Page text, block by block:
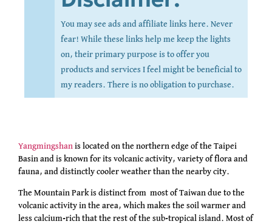
You may see ads and affiliate links here. Never
fear! While these links help me keep the lights
on, their primary purpose is to offer you
products and services I feel might be beneficial to
my readers. There is no obligation to purchase.
Yangmingshan is located on the northern edge of the Taipei
Basin and is known for its volcanic activity, variety of flora and
fauna, and distinctly cooler weather than the nearby city.
The Mountain Park is distinct from most of Taiwan due to the
volcanic activity in the area, which makes the soil warmer and
less calcium-rich that the rest of the sub-tropical island. Most of